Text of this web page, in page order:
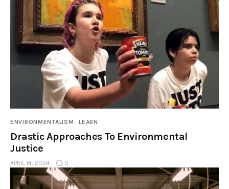
ENVIRONMENTALISM LEARN
Drastic Approaches To Environmental
Justice
APRIL 14, 2024 0